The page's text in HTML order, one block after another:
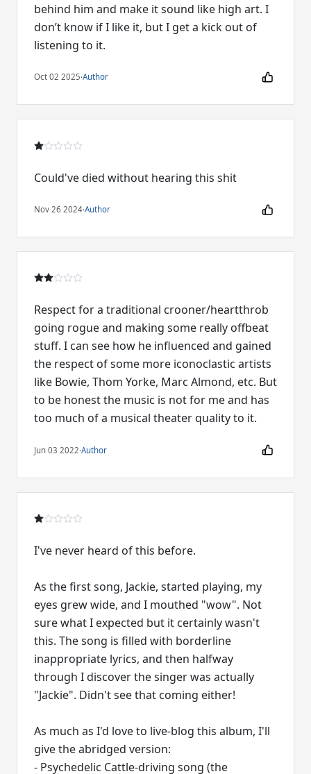
behind him and make it sound like high art. I
don’t know if I like it, but I get a kick out of
listening to it.
Oct 02 2025·Author
Could've died without hearing this shit
Nov 26 2024·Author
Respect for a traditional crooner/heartthrob
going rogue and making some really offbeat
stuff. I can see how he influenced and gained
the respect of some more iconoclastic artists
like Bowie, Thom Yorke, Marc Almond, etc. But
to be honest the music is not for me and has
too much of a musical theater quality to it.
Jun 03 2022·Author
I've never heard of this before.
As the first song, Jackie, started playing, my
eyes grew wide, and I mouthed "wow". Not
sure what I expected but it certainly wasn't
this. The song is filled with borderline
inappropriate lyrics, and then halfway
through I discover the singer was actually
"Jackie". Didn't see that coming either!
As much as I'd love to live-blog this album, I'll
give the abridged version:
- Psychedelic Cattle-driving song (the